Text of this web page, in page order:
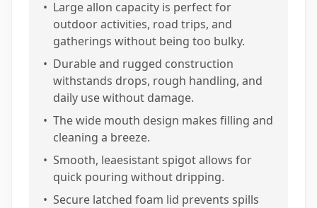
• Large allon capacity is perfect for
outdoor activities, road trips, and
gatherings without being too bulky.
• Durable and rugged construction
withstands drops, rough handling, and
daily use without damage.
• The wide mouth design makes filling and
cleaning a breeze.
• Smooth, leaesistant spigot allows for
quick pouring without dripping.
• Secure latched foam lid prevents spills